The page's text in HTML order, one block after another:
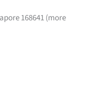
168641 (more